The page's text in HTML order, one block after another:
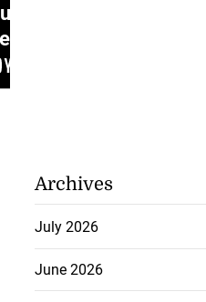
Bev’ shares
wisdom as p...
Archives
July 2026
June 2026